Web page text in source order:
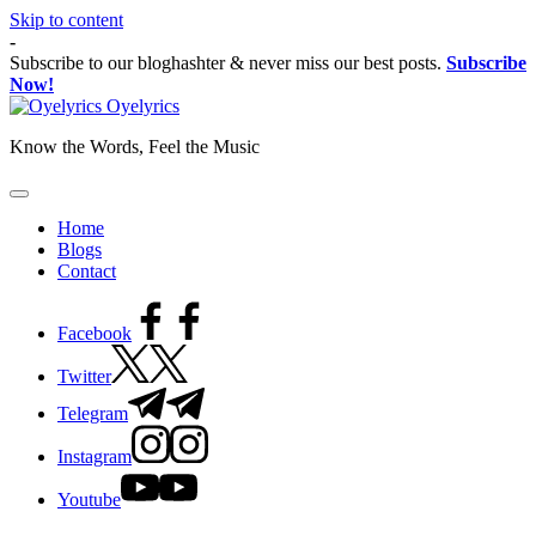
Skip to content
-
Subscribe to our bloghashter & never miss our best posts. Subscribe
Now!
Oyelyrics
Know the Words, Feel the Music
Home
Blogs
Contact
Facebook
Twitter
Telegram
Instagram
Youtube